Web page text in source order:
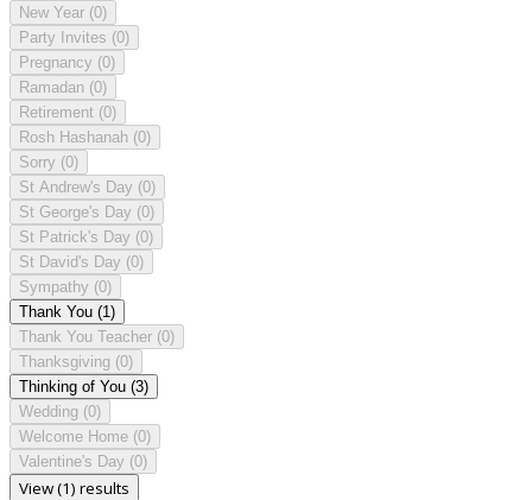
New Year (0)
Party Invites (0)
Pregnancy (0)
Ramadan (0)
Retirement (0)
Rosh Hashanah (0)
Sorry (0)
St Andrew's Day (0)
St George's Day (0)
St Patrick's Day (0)
St David's Day (0)
Sympathy (0)
Thank You (1)
Thank You Teacher (0)
Thanksgiving (0)
Thinking of You (3)
Wedding (0)
Welcome Home (0)
Valentine's Day (0)
View (1) results